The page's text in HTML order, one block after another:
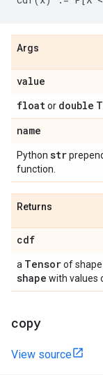
Args
value
floator double
name
Python str
function.
Returns
cdf
a Tensorof shape
shape with values
copy
View source